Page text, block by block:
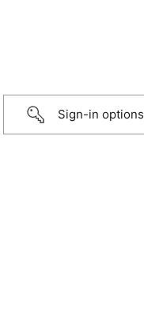
Sign-in options